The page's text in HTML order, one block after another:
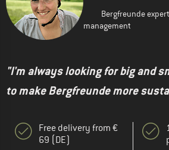
Bergfreunde
management
"I'm always looking for big and
to make Bergfreunde more
Free delivery from €
69 (DE)